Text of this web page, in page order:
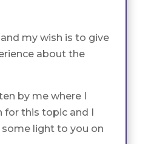
and my wish is to give
about the
by me where I
this topic and I
some light to you on